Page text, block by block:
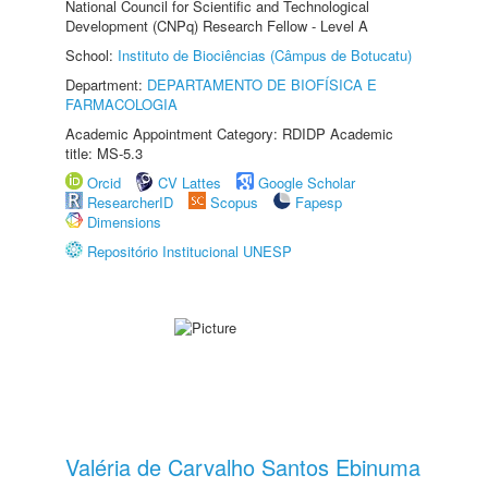
National Council for Scientific and Technological
Development (CNPq) Research Fellow - Level A
School: Instituto de Biociências (Câmpus de Botucatu)
Department: DEPARTAMENTO DE BIOFÍSICA E
FARMACOLOGIA
Academic Appointment Category: RDIDP Academic
title: MS-5.3
Orcid
CV Lattes
Google Scholar
ResearcherID
Scopus
Fapesp
Dimensions
Repositório Institucional UNESP
Valéria de Carvalho Santos Ebinuma